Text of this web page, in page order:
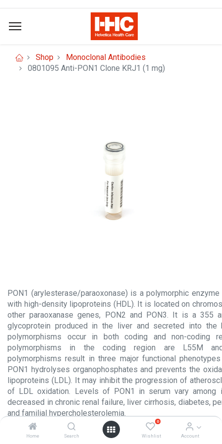
Home Search
0
Wishlist Account
Shop
Monoclonal Antibodies
0801095 Anti-PON1 Clone KRJ1 (1 mg)
PON1 (arylesterase/paraoxonase) is a polymorphic
with high-density lipoproteins (HDL). It is located on
other paraoxanase genes, PON2 and PON3. It is a 355
glycoprotein produced in the liver and secreted into the
polymorphisms occur in both coding and non-coding
polymorphisms in the coding region are L55M
polymorphisms result in three major functional
PON1 hydrolyses organophosphates and prevents the
lipoproteins (LDL). It may inhibit the progression of
of LDL oxidation. Levels of PON1 in serum vary among
decreased in chronic renal failure, liver cirrhosis, diabetes,
and familial hypercholesterolemia.
Product Insert.pdf